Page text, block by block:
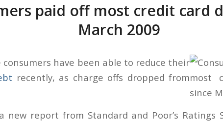
paid off most credit card
March 2009
consumers have been able to reduce their
recently, as charge offs dropped from
new report from Standard and Poor’s Ratings